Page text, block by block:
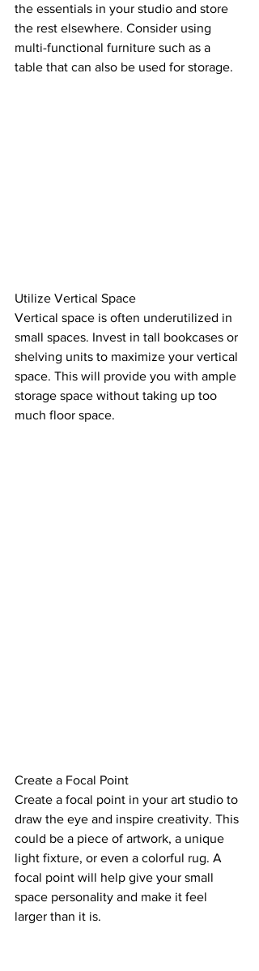
the essentials in your studio and store
the rest elsewhere. Consider using
multi-functional furniture such as a
table that can also be used for storage.
Utilize Vertical Space
Vertical space is often underutilized in
small spaces. Invest in tall bookcases or
shelving units to maximize your vertical
space. This will provide you with ample
storage space without taking up too
much floor space.
Create a Focal Point
Create a focal point in your art studio to
draw the eye and inspire creativity. This
could be a piece of artwork, a unique
light fixture, or even a colorful rug. A
focal point will help give your small
space personality and make it feel
larger than it is.